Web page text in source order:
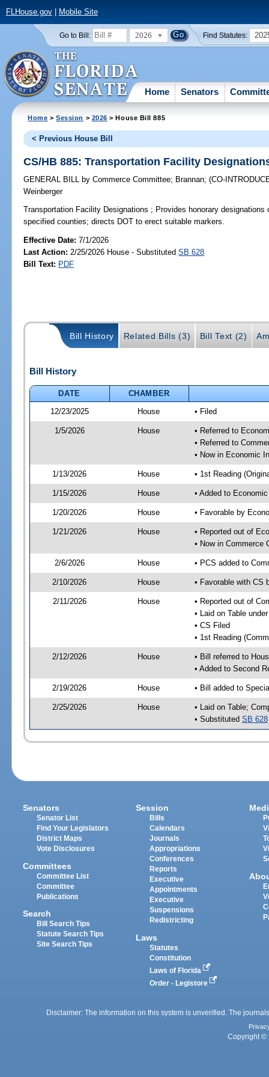
FLHouse.gov| Mobile Site
Go to Bill: 2026 Find Statutes:
Home Senators
Home >Session > 2026 > House Bill 885
< Previous House Bill
CS/HB 885: Transportation Facility
GENERAL BILL by Commerce Committee; Brannan;(CO-
Weinberger
Transportation Facility Designations ; Provides honorary
specified counties; directs DOT to erect suitable markers.
Effective Date:7/1/2026
Last Action: 2/25/2026 House - SubstitutedSB 628
Bill Text: PDF
Bill History Related Bills (3) Bill Text (2)
Bill History
DATE
CHAMBER
12/23/2025
House • Filed
1/5/2026 House
• Referred to
• Referred to
• Now in Economic
1/13/2026 House • 1st Reading
1/15/2026 House • Added to
1/20/2026 House • Favorable by
1/21/2026 House
• Reported out of
• Now in Commerce
2/6/2026 House • PCS added to
2/10/2026 House • Favorable with CS
2/11/2026 House
• Reported out of
• Laid on Table
• CS Filed
• 1st Reading
2/12/2026 House
• Bill referred to
• Added to Second
2/19/2026 House • Bill added to
2/25/2026 House
• Laid on Table;
• Substituted SB 628
Senators
Senator List
Find Your Legislators
District Maps
Vote Disclosures
Committees
Committee List
Committee
Publications
Search
Bill Search Tips
Statute Search Tips
Site Search Tips
Session
Bills
Calendars
Journals
Appropriations
Conferences
Reports
Executive
Appointments
Executive
Suspensions
Redistricting
Laws
Statutes
Constitution
Laws of Florida
Order - Legistore
Disclaimer: The information on this system is unverified. The
Copyright ©